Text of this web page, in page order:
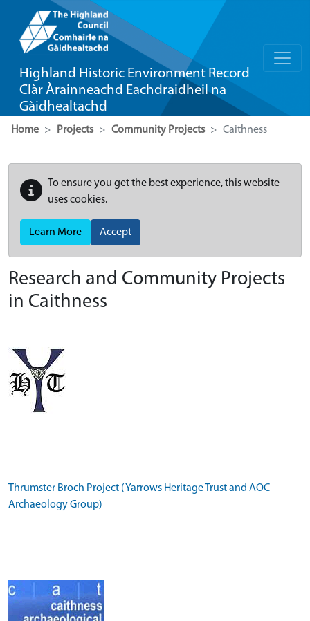
Highland Historic Environment Record
Clàr Àrainneachd Eachdraidheil na
Gàidhealtachd
Home Projects Community Projects Caithness
To ensure you get the best experience, this website
uses cookies.
Learn More Accept
Research and Community Projects
in Caithness
Thrumster Broch Project (Yarrows Heritage Trust and AOC
Archaeology Group)